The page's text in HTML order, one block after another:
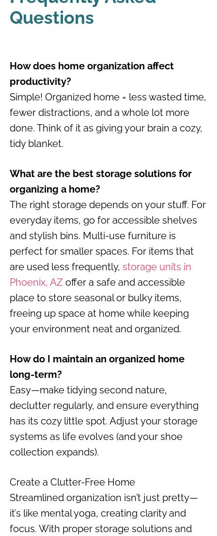
Questions
How does home organization affect
productivity?
Simple! Organized home = less wasted time,
fewer distractions, and a whole lot more
done. Think of it as giving your brain a cozy,
tidy blanket.
What are the best storage solutions for
organizing a home?
The right storage depends on your stuff. For
everyday items, go for accessible shelves
and stylish bins. Multi-use furniture is
perfect for smaller spaces. For items that
are used less frequently, storage units in
Phoenix, AZ offer a safe and accessible
place to store seasonal or bulky items,
freeing up space at home while keeping
your environment neat and organized.
How do I maintain an organized home
long-term?
Easy—make tidying second nature,
declutter regularly, and ensure everything
has its cozy little spot. Adjust your storage
systems as life evolves (and your shoe
collection expands).
Create a Clutter-Free Home
Streamlined organization isn’t just pretty—
it’s like mental yoga, creating clarity and
focus. With proper storage solutions and